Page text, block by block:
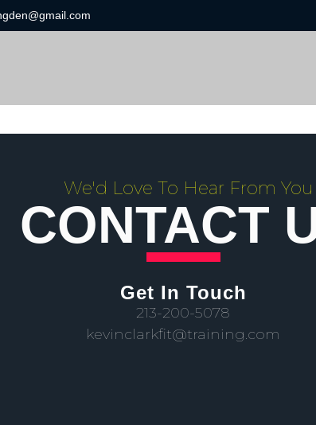
We'd Love To Hear From You
CONTACT
Get In Touch
213-200-5078
kevinclarkfit@training.com